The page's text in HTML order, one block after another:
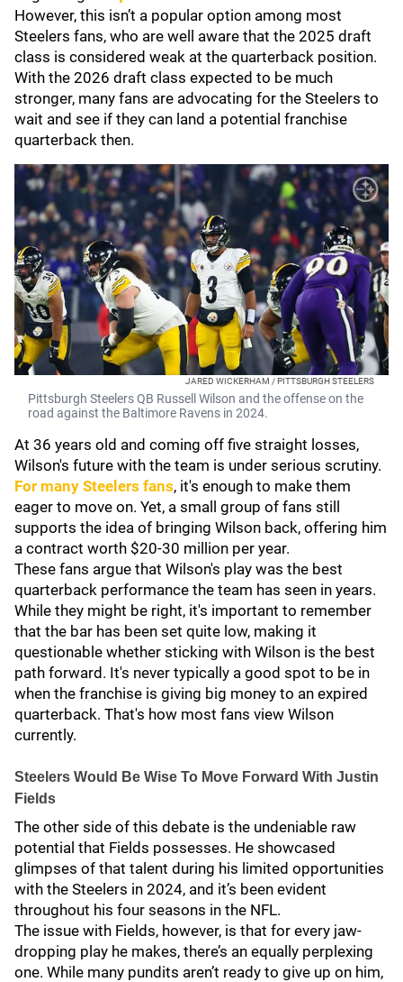
However, this isn’t a popular option among most
Steelers fans, who are well aware that the 2025 draft
class is considered weak at the quarterback position.
With the 2026 draft class expected to be much
stronger, many fans are advocating for the Steelers to
wait and see if they can land a potential franchise
quarterback then.
JARED WICKERHAM / PITTSBURGH STEELERS
Pittsburgh Steelers QB Russell Wilson and the offense on the
road against the Baltimore Ravens in 2024.
At 36 years old and coming off five straight losses,
Wilson's future with the team is under serious scrutiny.
For many Steelers fans, it's enough to make them
eager to move on. Yet, a small group of fans still
supports the idea of bringing Wilson back, offering him
a contract worth $20-30 million per year.
These fans argue that Wilson's play was the best
quarterback performance the team has seen in years.
While they might be right, it's important to remember
that the bar has been set quite low, making it
questionable whether sticking with Wilson is the best
path forward. It's never typically a good spot to be in
when the franchise is giving big money to an expired
quarterback. That's how most fans view Wilson
currently.
Steelers Would Be Wise To Move Forward With Justin
Fields
The other side of this debate is the undeniable raw
potential that Fields possesses. He showcased
glimpses of that talent during his limited opportunities
with the Steelers in 2024, and it’s been evident
throughout his four seasons in the NFL.
The issue with Fields, however, is that for every jaw-
dropping play he makes, there’s an equally perplexing
one. While many pundits aren’t ready to give up on him,